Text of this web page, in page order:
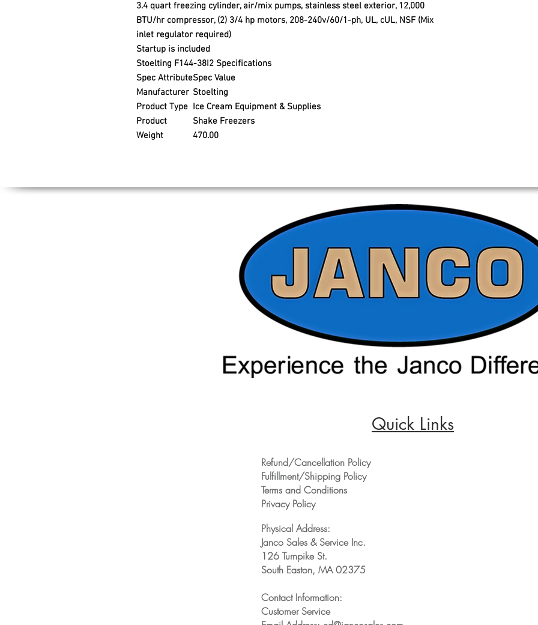
3.4 quart freezing cylinder, air/mix pumps, stainless steel exterior, 12,000
BTU/hr compressor, (2) 3/4 hp motors, 208-240v/60/1-ph, UL, cUL, NSF (Mix
inlet regulator required)
Startup is included
Stoelting F144-38I2 Specifications
Spec AttributeSpec Value
Manufacturer Stoelting
Product Type Ice Cream Equipment & Supplies
Product
Shake Freezers
Weight
470.00
Quick Links
Refund/Cancellation Policy
Fulfillment/Shipping Policy
Terms and Conditions
Privacy Policy
Physical Address:
Janco Sales & Service Inc.
126 Turnpike St.
South Easton, MA 02375
Contact Information:
Customer Service